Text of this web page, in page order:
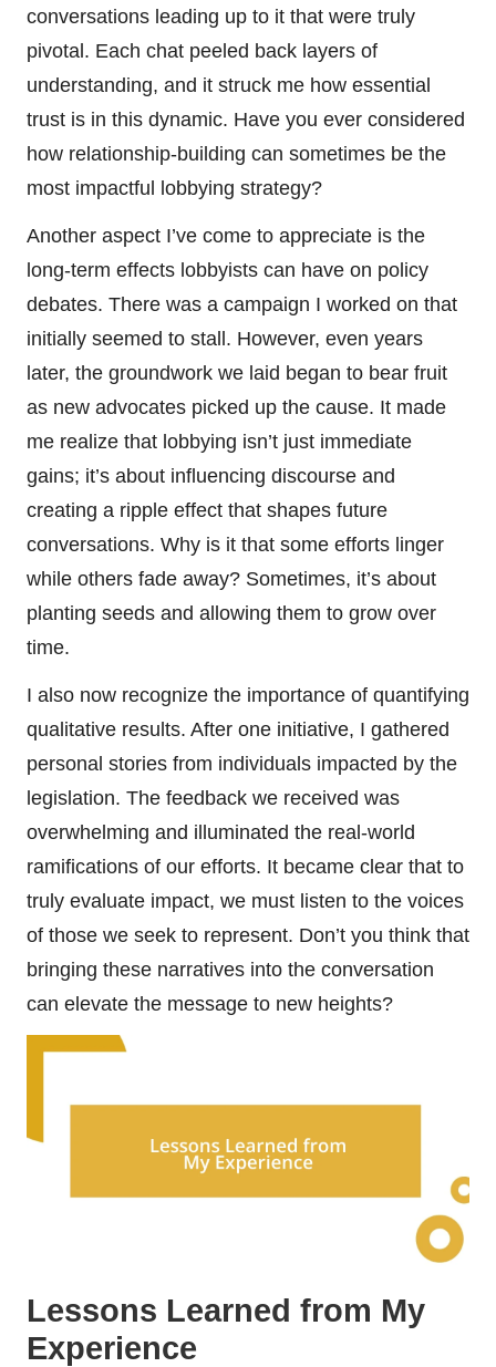
conversations leading up to it that were truly
pivotal. Each chat peeled back layers of
understanding, and it struck me how essential
trust is in this dynamic. Have you ever considered
how relationship-building can sometimes be the
most impactful lobbying strategy?
Another aspect I’ve come to appreciate is the
long-term effects lobbyists can have on policy
debates. There was a campaign I worked on that
initially seemed to stall. However, even years
later, the groundwork we laid began to bear fruit
as new advocates picked up the cause. It made
me realize that lobbying isn’t just immediate
gains; it’s about influencing discourse and
creating a ripple effect that shapes future
conversations. Why is it that some efforts linger
while others fade away? Sometimes, it’s about
planting seeds and allowing them to grow over
time.
I also now recognize the importance of quantifying
qualitative results. After one initiative, I gathered
personal stories from individuals impacted by the
legislation. The feedback we received was
overwhelming and illuminated the real-world
ramifications of our efforts. It became clear that to
truly evaluate impact, we must listen to the voices
of those we seek to represent. Don’t you think that
bringing these narratives into the conversation
can elevate the message to new heights?
Lessons Learned from My
Experience